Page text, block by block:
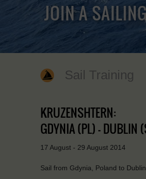
JOIN A
Sail Training
KRUZENSHTERN:
GDYNIA (PL) - DUBLIN
17 August - 29 August 2014
Sail from Gdynia, Poland to